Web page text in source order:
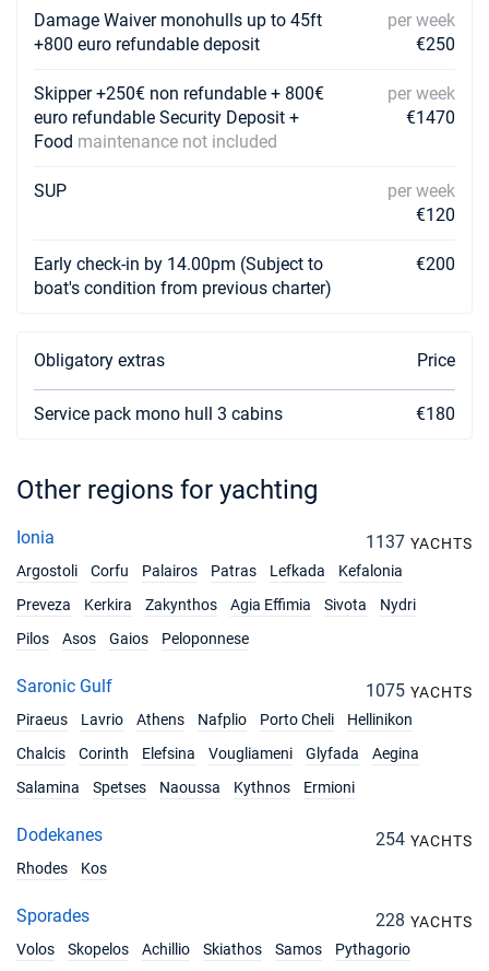
Damage Waiver monohulls up to 45ft
+800 euro refundable deposit
per week
€250
Skipper +250€ non refundable + 800€
euro refundable Security Deposit +
Food maintenance not included
per week
€1470
SUP
per week
€120
Early check-in by 14.00pm (Subject to
boat's condition from previous charter)
€200
Obligatory extras Price
Service pack mono hull 3 cabins €180
Other regions for yachting
Ionia 1137 YACHTS
Argostoli
Corfu Palairos Patras Lefkada
Kefalonia
Preveza
Kerkira Zakynthos Agia Effimia Sivota
Nydri
Pilos
Asos Gaios Peloponnese
Saronic Gulf 1075 YACHTS
Piraeus
Lavrio Athens Nafplio Porto Cheli
Hellinikon
Chalcis
Corinth Elefsina Vougliameni Glyfada
Aegina
Salamina
Spetses Naoussa Kythnos Ermioni
Dodekanes 254 YACHTS
Rhodes
Kos
Sporades 228 YACHTS
Volos
Skopelos Achillio Skiathos Samos Pythagorio